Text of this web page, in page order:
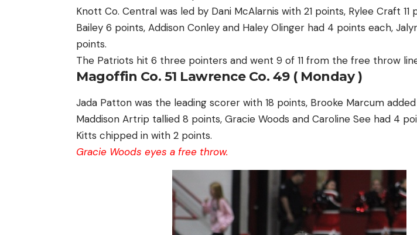
Knott Co. Central was led by Dani McAlarnis with 21 points, Rylee Craft 11
Bailey 6 points, Addison Conley and Haley Olinger had 4 points each,
points.
The Patriots hit 6 three pointers and went 9 of 11 from the free throw
Magoffin Co. 51 Lawrence Co. 49 ( Monday )
Jada Patton was the leading scorer with 18 points, Brooke Marcum added
Maddison Artrip tallied 8 points, Gracie Woods and Caroline See had 4
Kitts chipped in with 2 points.
Gracie Woods eyes a free throw.